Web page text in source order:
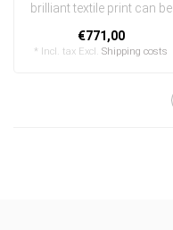
brilliant textile print can be
quickly and easily
exchanged ..
€771,00
* Incl. tax Excl.Shipping costs